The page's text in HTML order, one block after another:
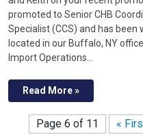
promoted to Senior CHB
Specialist (CCS) and has
located in our Buffalo, NY
Import Operations…
Read More »
Page 6 of 11 «